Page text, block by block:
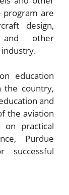
program are
design,
and other
education
country,
and
the aviation
on practical
Purdue
successful